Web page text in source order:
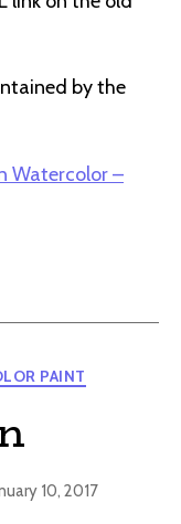
by the
Watercolor –
PAINT
10, 2017